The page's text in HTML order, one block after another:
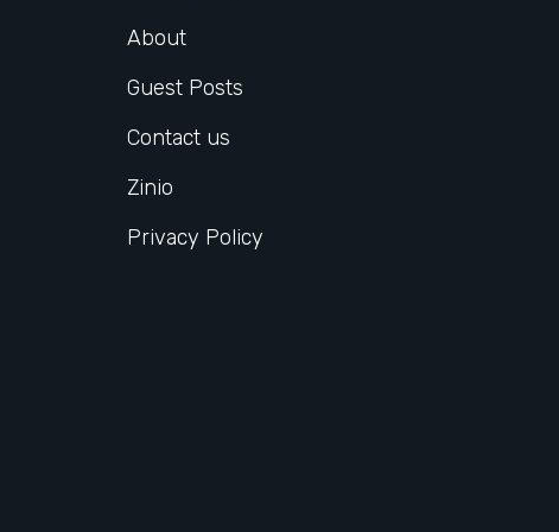
About
Guest Posts
Contact us
Zinio
Privacy Policy